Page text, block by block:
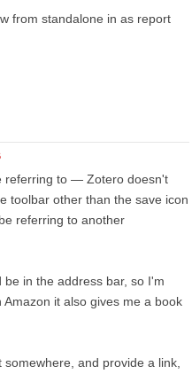
from standalone in as report
referring to — Zotero doesn't
toolbar other than the save icon
referring to another
in the address bar, so I'm
it also gives me a book
and provide a link,